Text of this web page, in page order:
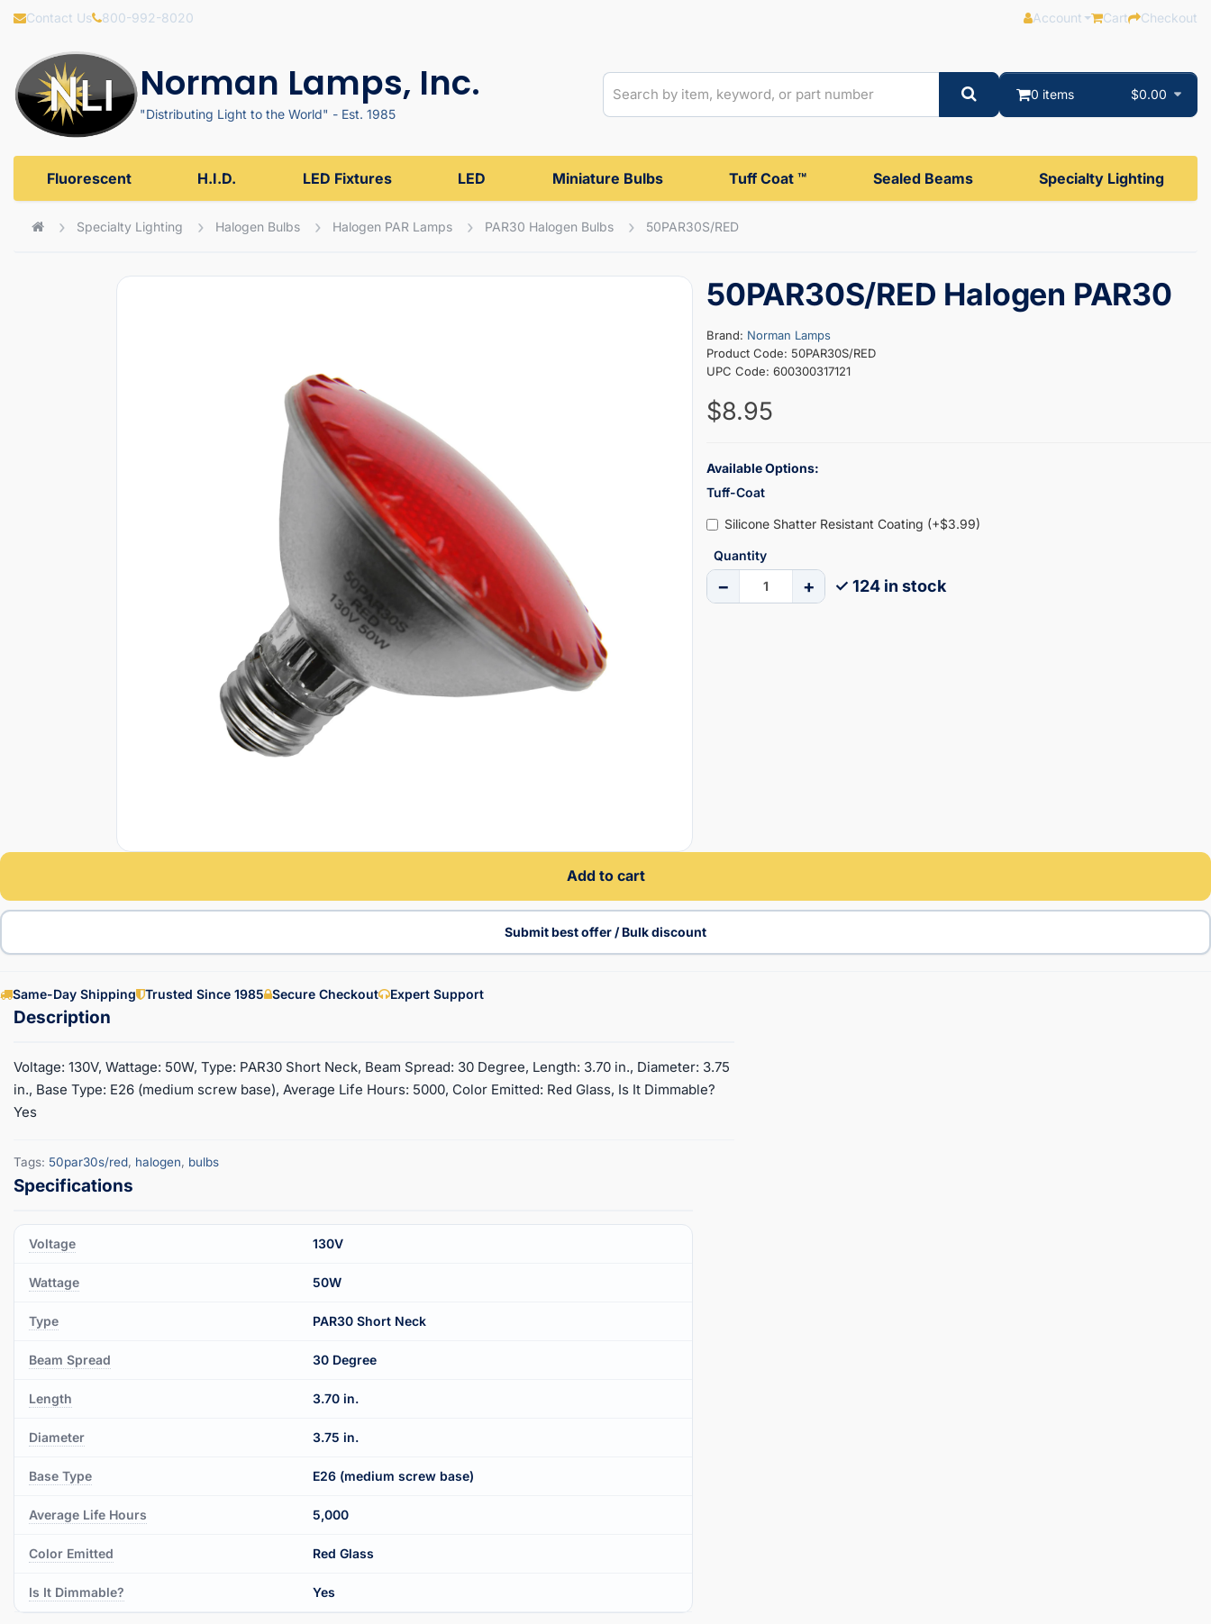
Contact Us 800-992-8020 Account Cart Checkout
Norman Lamps, Inc.
"Distributing Light to the World" - Est. 1985
0 items $0.00
Fluorescent H.I.D. LED Fixtures LED Miniature Bulbs Tuff Coat ™ Sealed Beams Specialty Lighting
Specialty Lighting Halogen Bulbs Halogen PAR Lamps PAR30 Halogen Bulbs 50PAR30S/RED
50PAR30S/RED Halogen PAR30
Brand: Norman Lamps
Product Code: 50PAR30S/RED
UPC Code: 600300317121
$8.95
Available Options:
Tuff-Coat
Silicone Shatter Resistant Coating (+$3.99)
Quantity
− + ✓ 124 in stock
Add to cart
Submit best offer / Bulk discount
Same-Day Shipping Trusted Since 1985 Secure Checkout Expert Support
Voltage: 130V, Wattage: 50W, Type: PAR30 Short Neck, Beam Spread: 30 Degree, Length: 3.70 in., Diameter: 3.75
in., Base Type: E26 (medium screw base), Average Life Hours: 5000, Color Emitted: Red Glass, Is It Dimmable?
Yes
Tags: 50par30s/red, halogen, bulbs
Voltage 130V
Wattage 50W
Type PAR30 Short Neck
Beam Spread 30 Degree
Length 3.70 in.
Diameter 3.75 in.
Base Type E26 (medium screw base)
Average Life Hours 5,000
Color Emitted Red Glass
Is It Dimmable? Yes